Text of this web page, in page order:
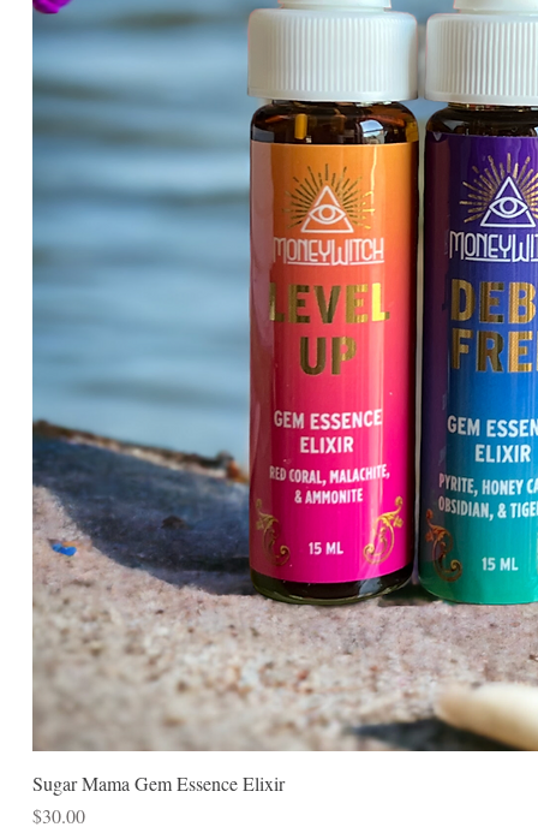
Sugar Mama Gem Essence Elixir
Price
$30.00